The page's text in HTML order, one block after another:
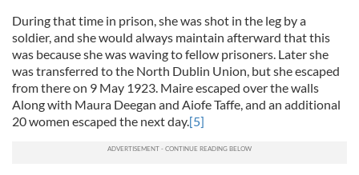
During that time in prison, she was shot in the leg by a
soldier, and she would always maintain afterward that this
was because she was waving to fellow prisoners. Later she
was transferred to the North Dublin Union, but she escaped
from there on 9 May 1923. Maire escaped over the walls
Along with Maura Deegan and Aiofe Taffe, and an additional
20 women escaped the next day.[5]